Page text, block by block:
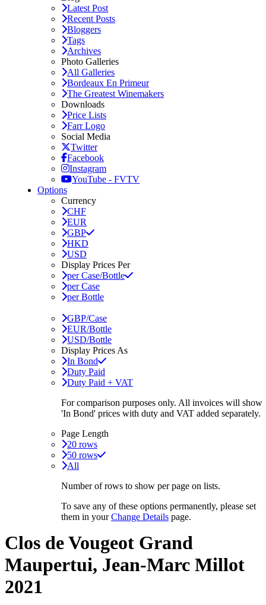
Latest Post
Recent Posts
Bloggers
Tags
Archives
Photo Galleries
All Galleries
Bordeaux En Primeur
The Greatest Winemakers
Downloads
Price Lists
Farr Logo
Social Media
Twitter
Facebook
Instagram
YouTube - FVTV
Options
Currency
CHF
EUR
GBP
HKD
USD
Display Prices Per
per Case/Bottle
per Case
per Bottle
GBP/Case
EUR/Bottle
USD/Bottle
Display Prices As
In Bond
Duty Paid
Duty Paid + VAT
For comparison purposes only. All invoices will show
'In Bond' prices with duty and VAT added separately.
Page Length
20 rows
50 rows
All
Number of rows to show per page on lists.
To save any of these options permanently, please set
them in yourChange Details page.
Clos de Vougeot Grand
Maupertui, Jean-Marc Millot
2021